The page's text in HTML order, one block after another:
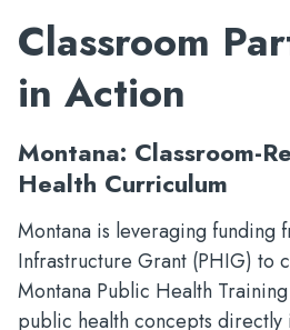
Classroom
in Action
Montana: Classroom-
Health Curriculum
Montana is leveraging funding
Infrastructure Grant (PHIG) to
Montana Public Health
public health concepts directly